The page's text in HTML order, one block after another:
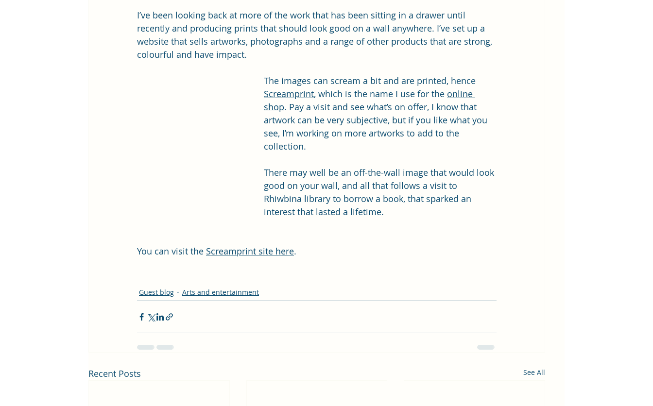
I’ve been looking back at more of the work that has been sitting in a drawer until
recently and producing prints that should look good on a wall anywhere. I’ve set up a
website that sells artworks, photographs and a range of other products that are strong,
colourful and have impact.
The images can scream a bit and are printed, hence
Screamprint, which is the name I use for the online
shop. Pay a visit and see what’s on offer, I know that
artwork can be very subjective, but if you like what you
see, I’m working on more artworks to add to the
collection.
There may well be an off-the-wall image that would look
good on your wall, and all that follows a visit to
Rhiwbina library to borrow a book, that sparked an
interest that lasted a lifetime.
You can visit the Screamprint site here.
Guest blog Arts and entertainment
Recent Posts See All